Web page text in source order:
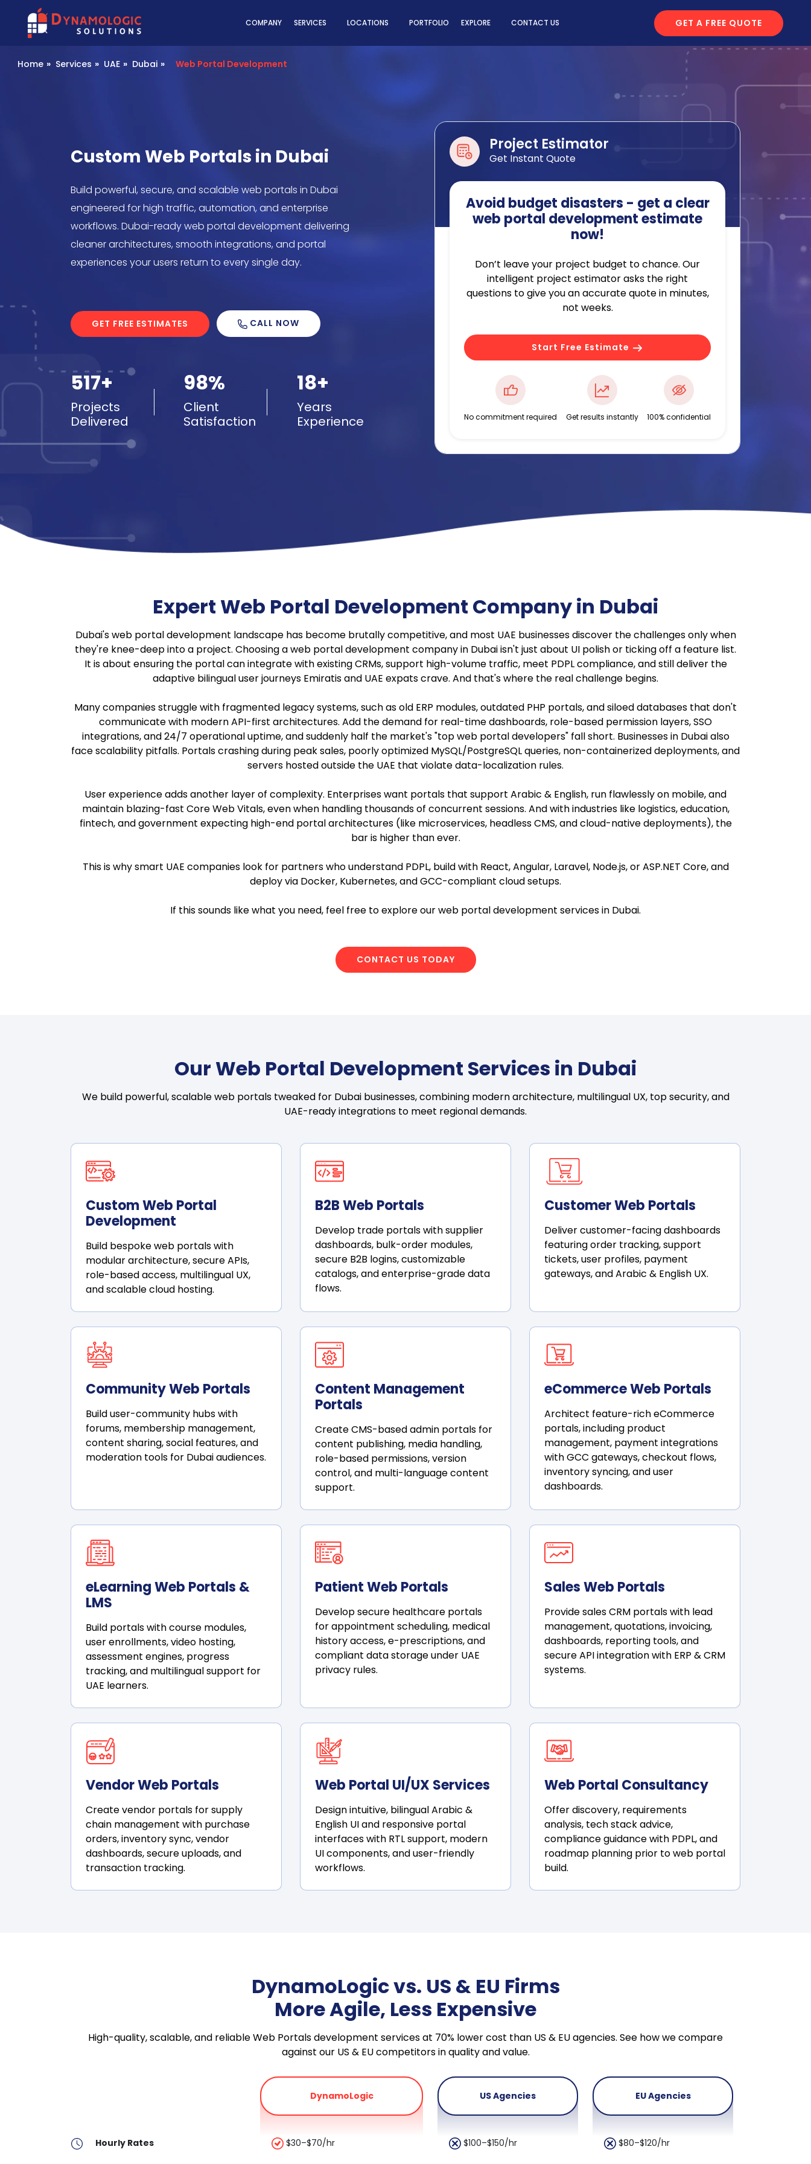
Dynamologic Solutions
COMPANY SERVICES LOCATIONS PORTFOLIO EXPLORE CONTACT US GET A FREE QUOTE
Home » Services » UAE » Dubai » Web Portal Development
Custom Web Portals in Dubai
Build powerful, secure, and scalable web portals in Dubai
engineered for high traffic, automation, and enterprise
workflows. Dubai-ready web portal development delivering
cleaner architectures, smooth integrations, and portal
experiences your users return to every single day.
GET FREE ESTIMATES CALL NOW
517+
Projects
Delivered
98%
Client
Satisfaction
18+
Years
Experience
Project Estimator
Get Instant Quote
Avoid budget disasters - get a clear
web portal development estimate
now!
Don’t leave your project budget to chance. Our
intelligent project estimator asks the right
questions to give you an accurate quote in minutes,
not weeks.
Start Free Estimate
No commitment required Get results instantly 100% confidential
Expert Web Portal Development Company in Dubai
Dubai's web portal development landscape has become brutally competitive, and most UAE businesses discover the challenges only when
they're knee-deep into a project. Choosing a web portal development company in Dubai isn't just about UI polish or ticking off a feature list.
It is about ensuring the portal can integrate with existing CRMs, support high-volume traffic, meet PDPL compliance, and still deliver the
adaptive bilingual user journeys Emiratis and UAE expats crave. And that's where the real challenge begins.
Many companies struggle with fragmented legacy systems, such as old ERP modules, outdated PHP portals, and siloed databases that don't
communicate with modern API-first architectures. Add the demand for real-time dashboards, role-based permission layers, SSO
integrations, and 24/7 operational uptime, and suddenly half the market's "top web portal developers" fall short. Businesses in Dubai also
face scalability pitfalls. Portals crashing during peak sales, poorly optimized MySQL/PostgreSQL queries, non-containerized deployments, and
servers hosted outside the UAE that violate data-localization rules.
User experience adds another layer of complexity. Enterprises want portals that support Arabic & English, run flawlessly on mobile, and
maintain blazing-fast Core Web Vitals, even when handling thousands of concurrent sessions. And with industries like logistics, education,
fintech, and government expecting high-end portal architectures (like microservices, headless CMS, and cloud-native deployments), the
bar is higher than ever.
This is why smart UAE companies look for partners who understand PDPL, build with React, Angular, Laravel, Node.js, or ASP.NET Core, and
deploy via Docker, Kubernetes, and GCC-compliant cloud setups.
If this sounds like what you need, feel free to explore our web portal development services in Dubai.
CONTACT US TODAY
Our Web Portal Development Services in Dubai
We build powerful, scalable web portals tweaked for Dubai businesses, combining modern architecture, multilingual UX, top security, and
UAE-ready integrations to meet regional demands.
Custom Web Portal
Development
Build bespoke web portals with
modular architecture, secure APIs,
role-based access, multilingual UX,
and scalable cloud hosting.
B2B Web Portals
Develop trade portals with supplier
dashboards, bulk-order modules,
secure B2B logins, customizable
catalogs, and enterprise-grade data
flows.
Customer Web Portals
Deliver customer-facing dashboards
featuring order tracking, support
tickets, user profiles, payment
gateways, and Arabic & English UX.
Community Web Portals
Build user-community hubs with
forums, membership management,
content sharing, social features, and
moderation tools for Dubai audiences.
Content Management
Portals
Create CMS-based admin portals for
content publishing, media handling,
role-based permissions, version
control, and multi-language content
support.
eCommerce Web Portals
Architect feature-rich eCommerce
portals, including product
management, payment integrations
with GCC gateways, checkout flows,
inventory syncing, and user
dashboards.
eLearning Web Portals &
LMS
Build portals with course modules,
user enrollments, video hosting,
assessment engines, progress
tracking, and multilingual support for
UAE learners.
Patient Web Portals
Develop secure healthcare portals
for appointment scheduling, medical
history access, e-prescriptions, and
compliant data storage under UAE
privacy rules.
Sales Web Portals
Provide sales CRM portals with lead
management, quotations, invoicing,
dashboards, reporting tools, and
secure API integration with ERP & CRM
systems.
Vendor Web Portals
Create vendor portals for supply
chain management with purchase
orders, inventory sync, vendor
dashboards, secure uploads, and
transaction tracking.
Web Portal UI/UX Services
Design intuitive, bilingual Arabic &
English UI and responsive portal
interfaces with RTL support, modern
UI components, and user-friendly
workflows.
Web Portal Consultancy
Offer discovery, requirements
analysis, tech stack advice,
compliance guidance with PDPL, and
roadmap planning prior to web portal
build.
DynamoLogic vs. US & EU Firms
More Agile, Less Expensive
High-quality, scalable, and reliable Web Portals development services at 70% lower cost than US & EU agencies. See how we compare
against our US & EU competitors in quality and value.
DynamoLogic US Agencies EU Agencies
Hourly Rates $30–$70/hr $100–$150/hr $80–$120/hr